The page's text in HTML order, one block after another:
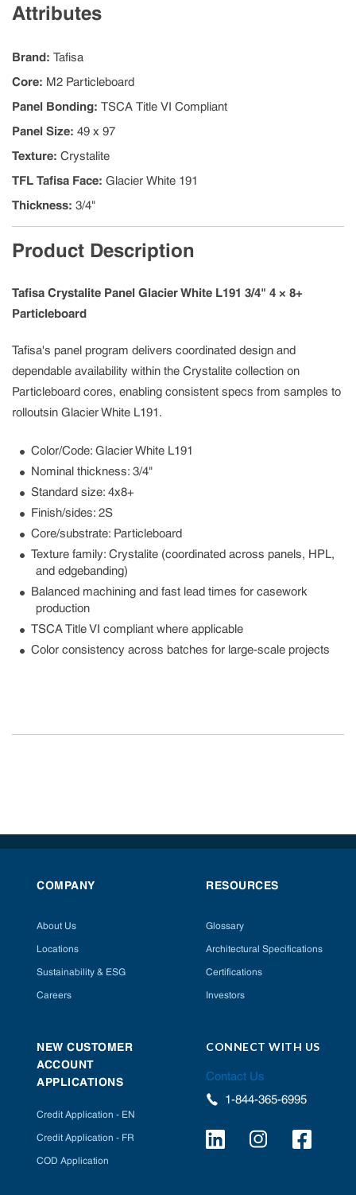
Attributes
Brand: Tafisa
Core: M2 Particleboard
Panel Bonding: TSCA Title VI Compliant
Panel Size: 49 x 97
Texture: Crystalite
TFL Tafisa Face: Glacier White 191
Thickness: 3/4"
Product Description
Tafisa Crystalite Panel Glacier White L191 3/4" 4 × 8+
Particleboard
Tafisa's panel program delivers coordinated design and
dependable availability within the Crystalite collection on
Particleboard cores, enabling consistent specs from samples to
rolloutsin Glacier White L191.
Color/Code: Glacier White L191
Nominal thickness: 3/4"
Standard size: 4x8+
Finish/sides: 2S
Core/substrate: Particleboard
Texture family: Crystalite (coordinated across panels, HPL,
and edgebanding)
Balanced machining and fast lead times for casework
production
TSCA Title VI compliant where applicable
Color consistency across batches for large-scale projects
COMPANY
About Us
Locations
Sustainability & ESG
Careers
RESOURCES
Glossary
Architectural Specifications
Certifications
Investors
NEW CUSTOMER
ACCOUNT
APPLICATIONS
Credit Application - EN
Credit Application - FR
COD Application
CONNECT WITH US
Contact Us
1-844-365-6995